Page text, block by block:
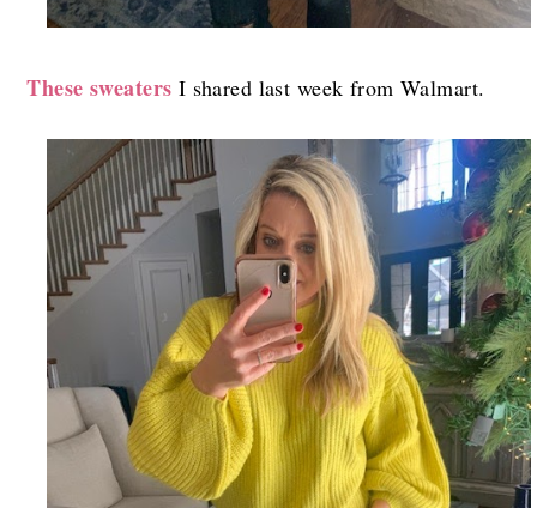
These sweaters I shared last week from Walmart.